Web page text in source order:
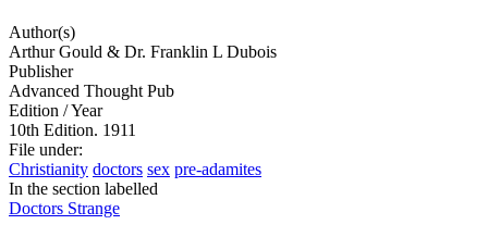
Author(s)
Arthur Gould & Dr. Franklin L Dubois
Publisher
Advanced Thought Pub
Edition / Year
10th Edition. 1911
File under:
Christianity doctors sex pre-adamites
In the section labelled
Doctors Strange